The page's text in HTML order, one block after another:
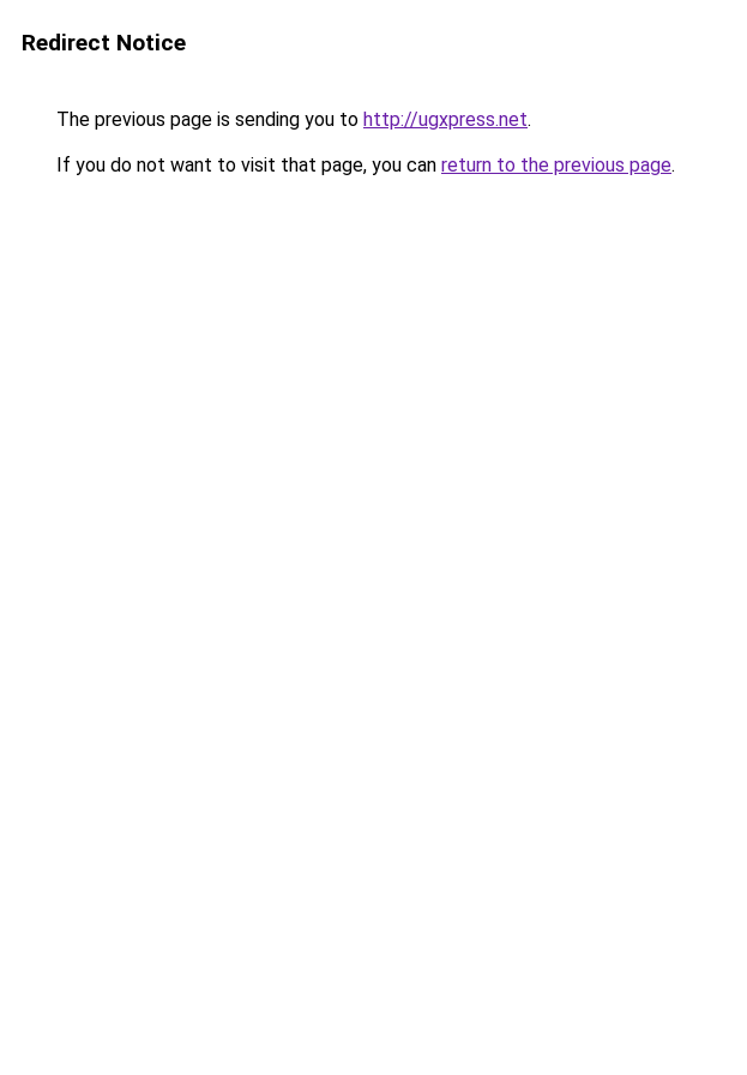
Redirect Notice
The previous page is sending you to http://ugxpress.net.
If you do not want to visit that page, you can return to the previous page.